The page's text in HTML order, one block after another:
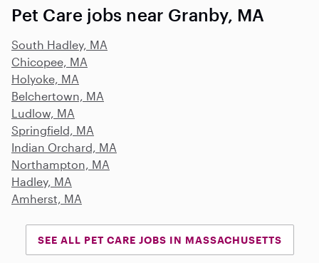
Pet Care jobs near Granby, MA
South Hadley, MA
Chicopee, MA
Holyoke, MA
Belchertown, MA
Ludlow, MA
Springfield, MA
Indian Orchard, MA
Northampton, MA
Hadley, MA
Amherst, MA
SEE ALL PET CARE JOBS IN MASSACHUSETTS